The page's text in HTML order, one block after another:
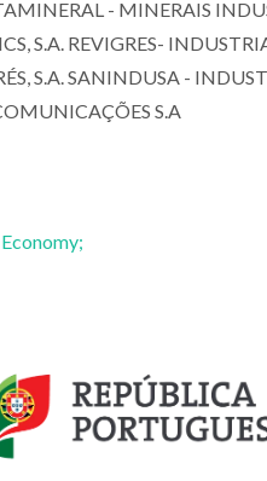
- MINERAIS
S.A. REVIGRES-
S.A. SANINDUSA -
S.A